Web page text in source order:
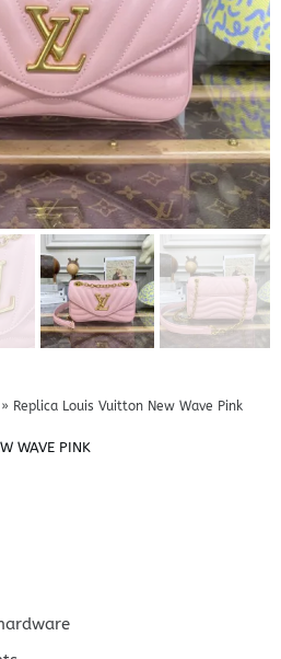
Replica Louis Vuitton New Wave Pink
WAVE PINK